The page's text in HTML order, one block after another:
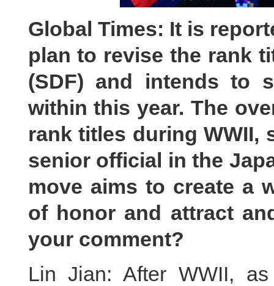
Global Times: It is
plan to revise the rank
(SDF) and intends to
within this year. The
rank titles during WWII,
senior official in the
move aims to create a
of honor and attract
your comment?
Lin Jian: After WWII,